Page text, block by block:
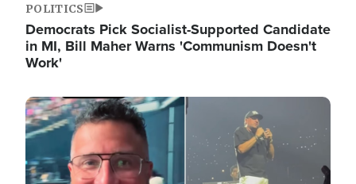
POLITICS
Democrats Pick Socialist-Supported Candidate
in MI, Bill Maher Warns 'Communism Doesn't
Work'
Image